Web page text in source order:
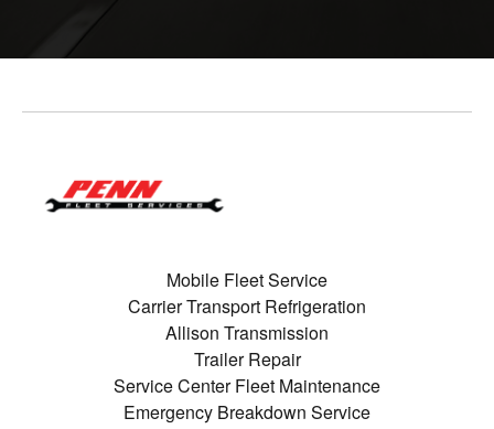
Mobile Fleet Service
Carrier Transport Refrigeration
Allison Transmission
Trailer Repair
Service Center Fleet Maintenance
Emergency Breakdown Service